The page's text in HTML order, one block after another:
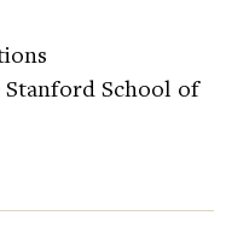
School of